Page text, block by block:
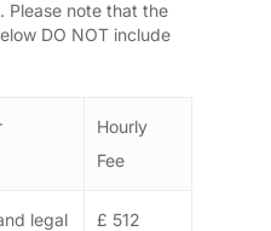
Please note that the
DO NOT include
Hourly
Fee
legal
£ 512